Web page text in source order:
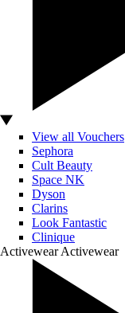
View all Vouchers
Sephora
Cult Beauty
Space NK
Dyson
Clarins
Look Fantastic
Clinique
Activewear Activewear